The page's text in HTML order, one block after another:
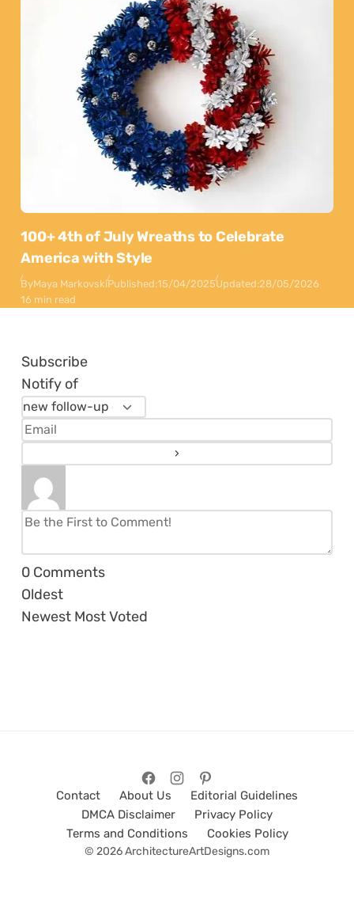
100+ 4th of July Wreaths to Celebrate
America with Style
ByMaya MarkovskiPublished:15/04/2025Updated:28/05/2026
16 min read
Subscribe
Notify of
0 Comments
Oldest
Newest Most Voted
Contact About Us
Editorial Guidelines
DMCA Disclaimer
Privacy Policy
Terms and Conditions
Cookies Policy
© 2026 ArchitectureArtDesigns.com